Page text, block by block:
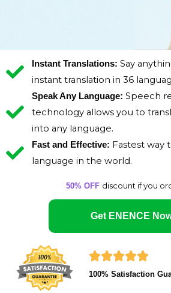
Instant Translations: Say
instant translation in 36
Speak Any Language: Speech
technology allows you to
into any language.
Fast and Effective: Fastest way
language in the world.
50% OFF discount if you
Get ENENCE

a
100% Satisfaction